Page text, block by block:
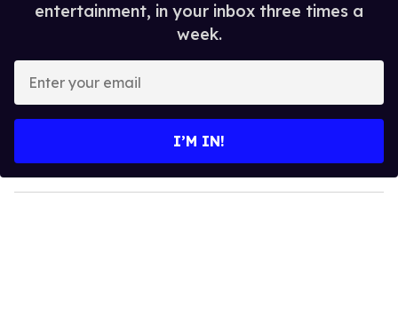
entertainment, in your inbox three times a
week.
y
o
I’M IN!